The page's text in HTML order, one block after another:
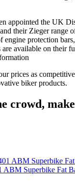
appointed the UK
their Zieger range
engine protection
available on their
prices as
biker products.
crowd,
ABM Superbike Fat